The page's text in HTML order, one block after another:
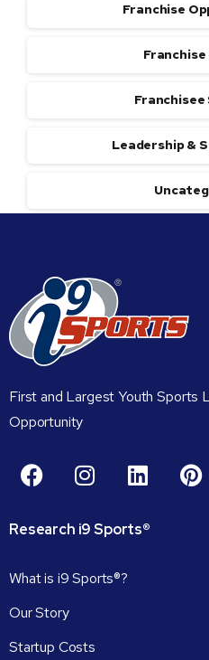
Franchise
Franchise
Leadership &
First and Largest Youth Sports
Opportunity
Research i9Sports®
What is i9 Sports®?
Our Story
Startup Costs